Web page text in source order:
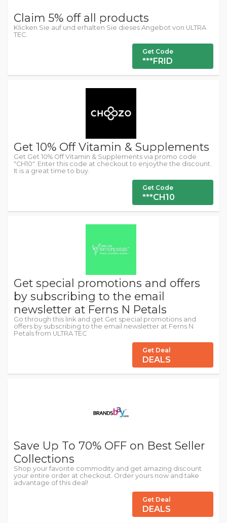
Claim 5% off all products
Klicken Sie auf und erhalten Sie dieses Angebot von ULTRA
TEC.
Get Code
***FRID
Get 10% Off Vitamin & Supplements
Get Get 10% Off Vitamin & Supplements via promo code
"CH10". Enter this code at checkout to enjoythe the discount.
It is a great time to buy.
Get Code
***CH10
Get special promotions and offers
by subscribing to the email
newsletter at Ferns N Petals
Go through this link and get Get special promotions and
offers by subscribing to the email newsletter at Ferns N
Petals from ULTRA TEC
Get Deal
DEALS
Save Up To 70% OFF on Best Seller
Collections
Shop your favorite commodity and get amazing discount
your entire order at checkout. Order yours now and take
advantage of this deal!
Get Deal
DEALS